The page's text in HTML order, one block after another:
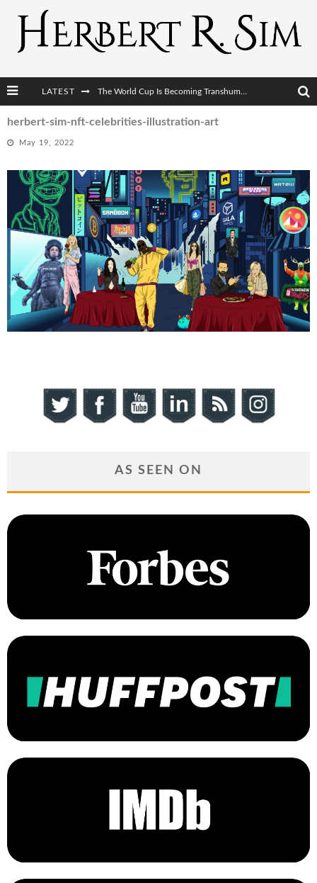
LATEST
herbert-sim-nft-celebrities-illustration-art
May 19, 2022
AS SEEN ON